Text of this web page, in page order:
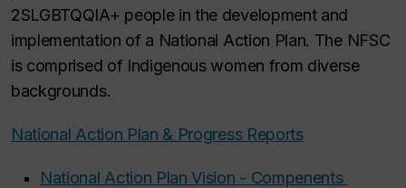
2SLGBTQQIA+ people in the development and
implementation of a National Action Plan. The NFSC
is comprised of Indigenous women from diverse
backgrounds.
National Action Plan & Progress Reports
National Action Plan Vision - Compenents